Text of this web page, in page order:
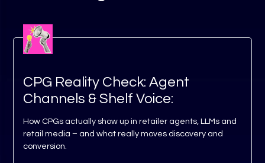
CPG Reality Check: Agent
Channels & Shelf Voice:
How CPGs actually show up in retailer agents, LLMs and
retail media – and what really moves discovery and
conversion.